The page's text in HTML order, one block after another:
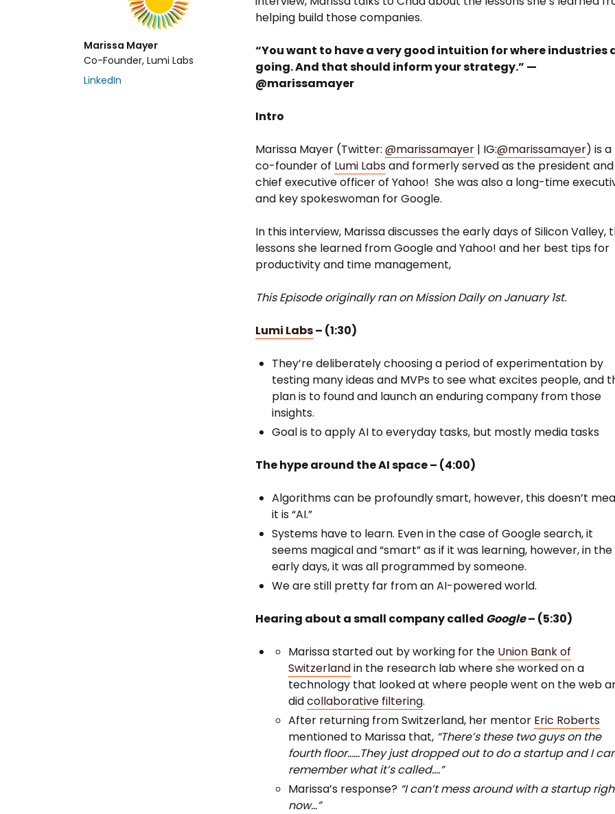
Marissa Mayer
Co-Founder, Lumi Labs
LinkedIn
helping build those companies.
“You want to have a very good intuition for where industries
going. And that should inform your strategy.” —
@marissamayer
Intro
Marissa Mayer (Twitter:@marissamayer | IG:@marissamayer) is a
co-founder of Lumi Labsand formerly served as the president and
chief executive officer of Yahoo! She was also a long-time
and key spokeswoman for Google.
In this interview, Marissa discusses the early days of Silicon Valley,
lessons she learned from Google and Yahoo! and her best tips for
productivity and time management,
This Episode originally ran on Mission Daily on January 1st.
Lumi Labs– (1:30)
They’re deliberately choosing a period of experimentation by
testing many ideas and MVPs to see what excites people, and
plan is to found and launch an enduring company from those
insights.
Goal is to apply AI to everyday tasks, but mostly media tasks
The hype around the AI space – (4:00)
Algorithms can be profoundly smart, however, this doesn’t
it is “AI.”
Systems have to learn. Even in the case of Google search, it
seems magical and “smart” as if it was learning, however, in the
early days, it was all programmed by someone.
We are still pretty far from an AI-powered world.
Hearing about a small company called Google– (5:30)
Marissa started out by working for the Union Bank of
Switzerlandin the research lab where she worked on a
technology that looked at where people went on the web
didcollaborative filtering.
After returning from Switzerland, her mentor Eric Roberts
mentioned to Marissa that, “There’s these two guys on the
fourth floor……They just dropped out to do a startup and I
remember what it’s called….”
Marissa’s response? “I can’t mess around with a startup
now…”